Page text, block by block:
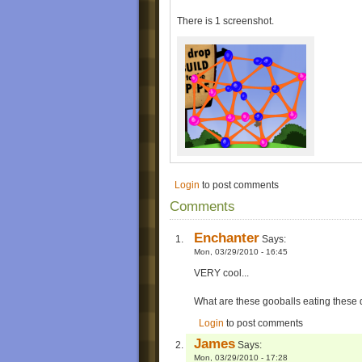
There is 1 screenshot.
Login to post comments
Comments
Enchanter Says:
Mon, 03/29/2010 - 16:45
VERY cool...
What are these gooballs eating these
Login to post comments
James Says:
Mon, 03/29/2010 - 17:28